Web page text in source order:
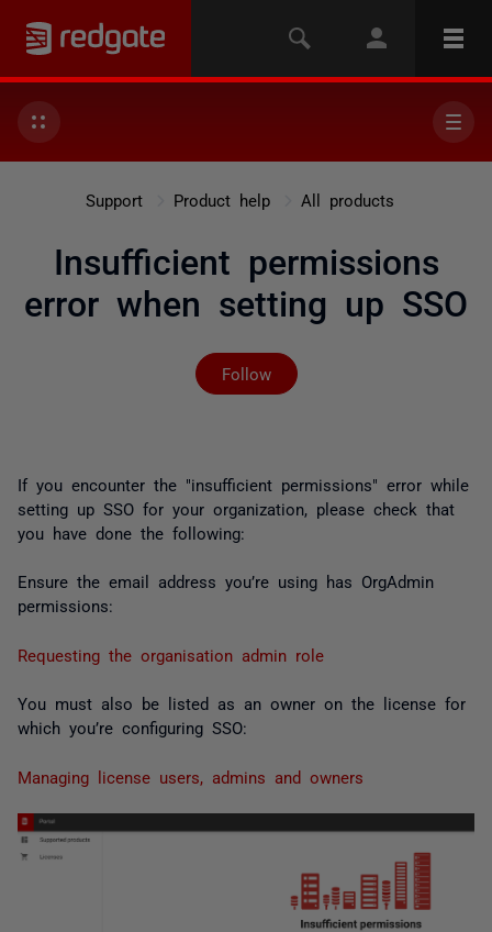
Support Product help All products
Insufficient permissions
error when setting up SSO
Follow
Not yet followed by
If you encounter the "insufficient permissions" error while
setting up SSO for your organization, please check that
you have done the following:
Ensure the email address you’re using has OrgAdmin
permissions:
Requesting the organisation admin role
You must also be listed as an owner on the license for
which you’re configuring SSO:
Managing license users, admins and owners